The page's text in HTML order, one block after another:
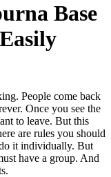
Base
People come back
Once you see the
to leave. But this
are rules you should
it individually. But
have a group. And